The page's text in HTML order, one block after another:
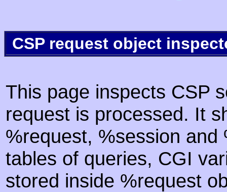
CSP request object
This page inspects CSP
request is processed. It
%request, %session
tables of queries, CGI
stored inside %request